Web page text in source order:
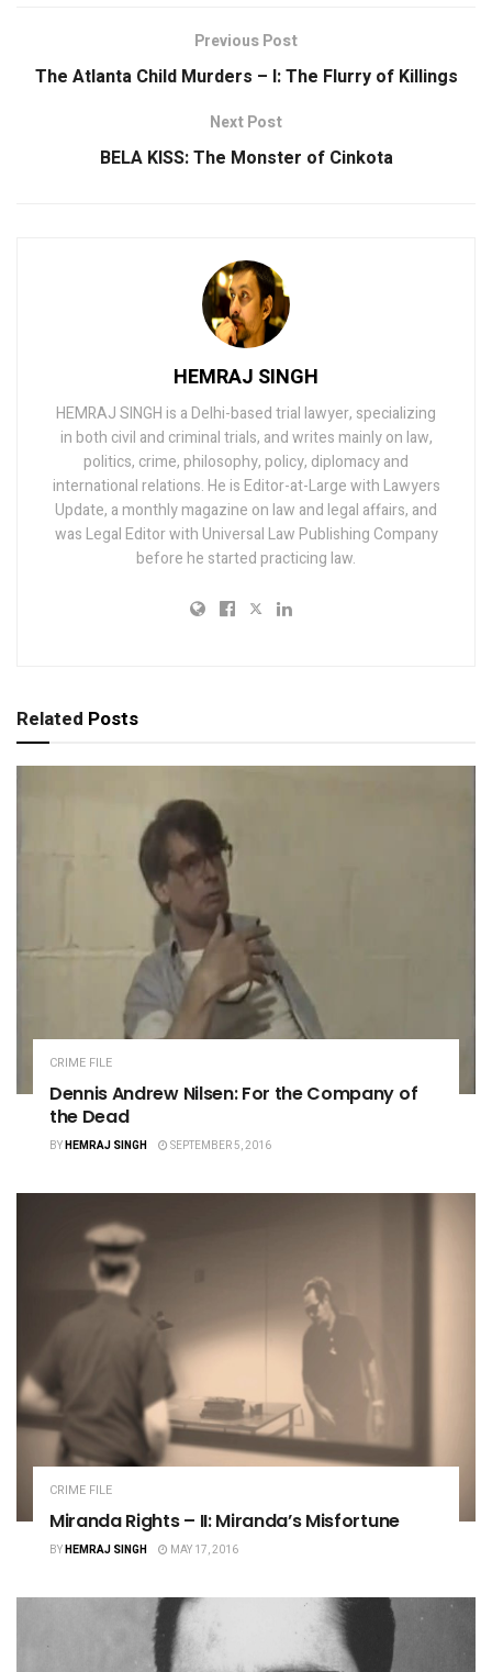
Previous Post
The Atlanta Child Murders – I: The Flurry of Killings
Next Post
BELA KISS: The Monster of Cinkota
HEMRAJ SINGH
HEMRAJ SINGH is a Delhi-based trial lawyer, specializing
in both civil and criminal trials, and writes mainly on law,
politics, crime, philosophy, policy, diplomacy and
international relations. He is Editor-at-Large with Lawyers
Update, a monthly magazine on law and legal affairs, and
was Legal Editor with Universal Law Publishing Company
before he started practicing law.
Related Posts
CRIME FILE
Dennis Andrew Nilsen: For the Company of
the Dead
BYHEMRAJ SINGH SEPTEMBER 5, 2016
CRIME FILE
Miranda Rights – II: Miranda’s Misfortune
BYHEMRAJ SINGH MAY 17, 2016